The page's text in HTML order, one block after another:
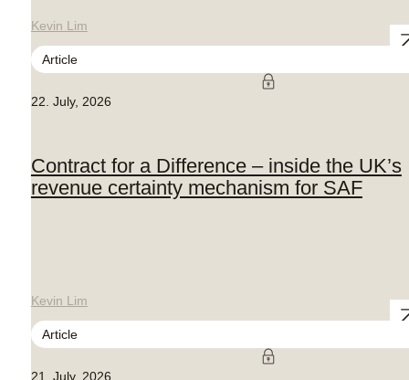
Kevin Lim
Article
22. July, 2026
Contract for a Difference – inside the UK’s
revenue certainty mechanism for SAF
Kevin Lim
Article
21. July, 2026